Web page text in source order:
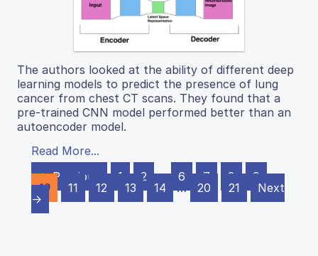
The authors looked at the ability of different deep
learning models to predict the presence of lung
cancer from chest CT scans. They found that a
pre-trained CNN model performed better than an
autoencoder model.
Read More...
← Previous
1 2 … 6 7 8
9
10
11 12 13 14 … 20 21
Next
→